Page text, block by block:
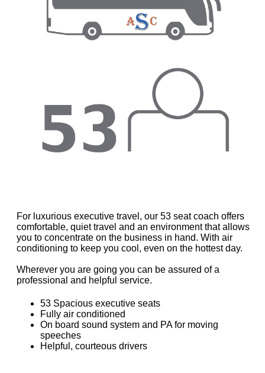
For luxurious executive travel, our 53 seat coach offers
comfortable, quiet travel and an environment that allows
you to concentrate on the business in hand. With air
conditioning to keep you cool, even on the hottest day.
Wherever you are going you can be assured of a
professional and helpful service.
53 Spacious executive seats
Fully air conditioned
On board sound system and PA for moving
speeches
Helpful, courteous drivers